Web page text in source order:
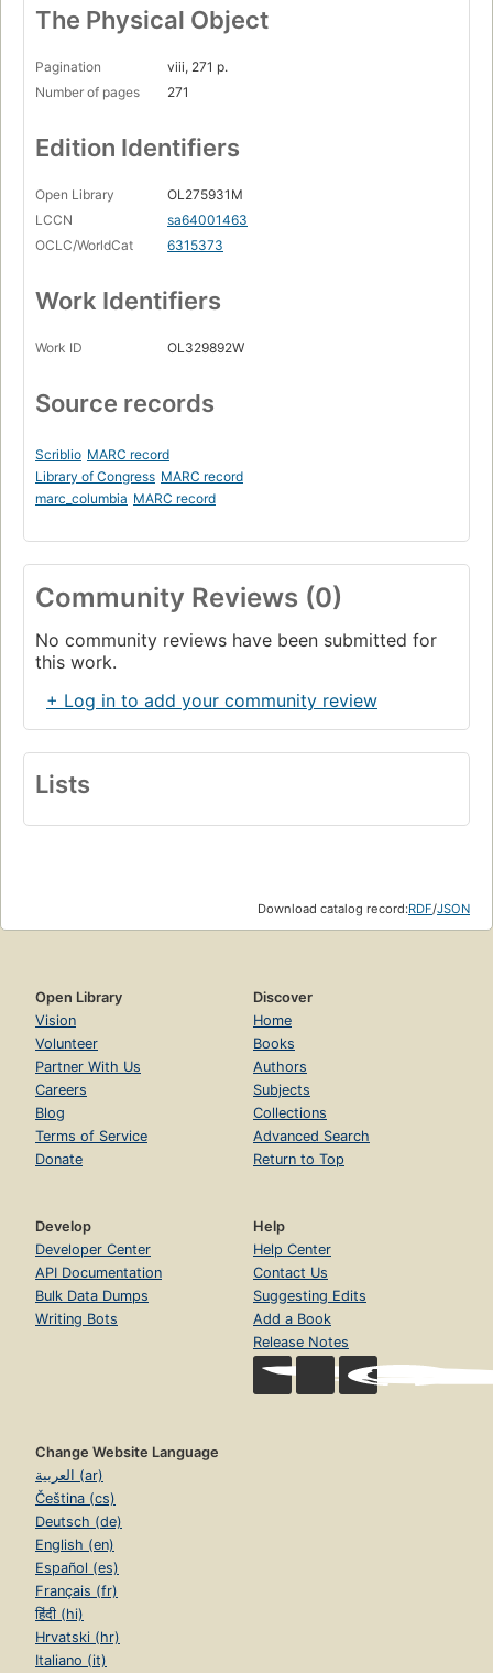
The Physical Object
Pagination
viii, 271 p.
Number of pages
271
Edition Identifiers
Open Library
OL275931M
LCCN
sa64001463
OCLC/WorldCat
6315373
Work Identifiers
Work ID OL329892W
Source records
Scriblio MARC record
Library of Congress MARC record
marc_columbia MARC record
Community Reviews (0)
No community reviews have been submitted for
this work.
+ Log in to add your community review
Lists
Download catalog record:RDF/JSON
Open Library
Vision
Volunteer
Partner With Us
Careers
Blog
Terms of Service
Donate
Discover
Home
Books
Authors
Subjects
Collections
Advanced Search
Return to Top
Develop
Developer Center
API Documentation
Bulk Data Dumps
Writing Bots
Help
Help Center
Contact Us
Suggesting Edits
Add a Book
Release Notes
Change Website Language
العربية (ar)
Čeština (cs)
Deutsch (de)
English (en)
Español (es)
Français (fr)
हिंदी (hi)
Hrvatski (hr)
Italiano (it)